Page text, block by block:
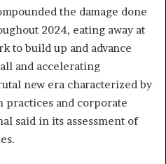
the damage done
2024, eating away at
to build up and advance
and accelerating
new era characterized by
and corporate
said in its assessment of